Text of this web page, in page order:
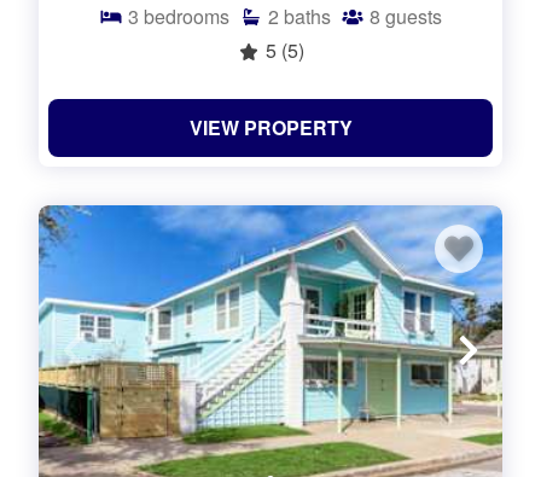
3 bedrooms 2 baths 8 guests
5 (5)
VIEW PROPERTY